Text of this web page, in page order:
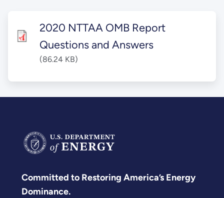
2020 NTTAA OMB Report
Questions and Answers
(86.24 KB)
Committed to Restoring America’s Energy
Dominance.